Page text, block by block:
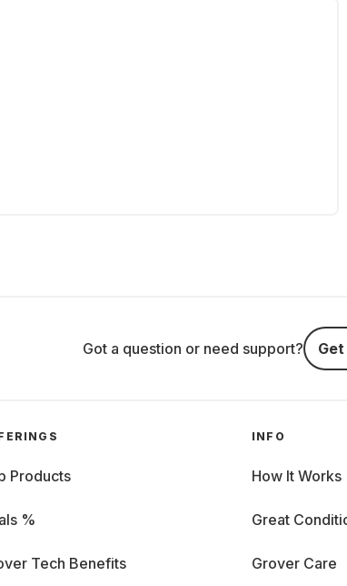
Got a question or need support?
Products
%
Tech Benefits
INFO
How It Works
Great
Grover Care